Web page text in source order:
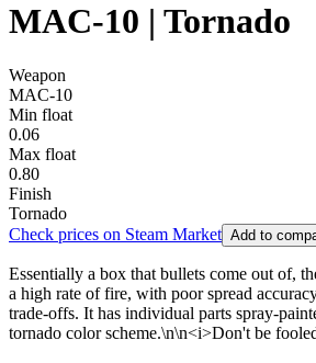
MAC-10 | Tornado
Weapon
MAC-10
Min float
0.06
Max float
0.80
Finish
Tornado
Check prices on Steam Market Add to
Essentially a box that bullets come out of,
a high rate of fire, with poor spread
trade-offs. It has individual parts spray-
tornado color scheme.\n\n<i>Don't be